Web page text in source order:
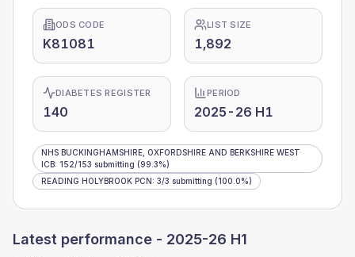
ODS CODE
K81081
LIST SIZE
1,892
DIABETES REGISTER
140
PERIOD
2025-26 H1
NHS BUCKINGHAMSHIRE, OXFORDSHIRE AND BERKSHIRE WEST
ICB: 152/153 submitting (99.3%)
READING HOLYBROOK PCN: 3/3 submitting (100.0%)
Latest performance - 2025-26 H1